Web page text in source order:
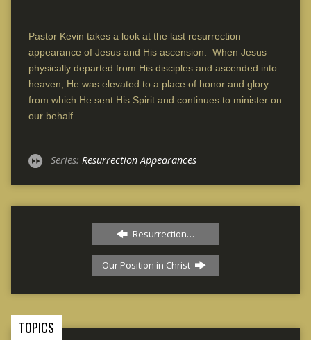
Pastor Kevin takes a look at the last resurrection
appearance of Jesus and His ascension. When Jesus
physically departed from His disciples and ascended into
heaven, He was elevated to a place of honor and glory
from which He sent His Spirit and continues to minister on
our behalf.
Series: Resurrection Appearances
Resurrection…
Our Position in Christ
TOPICS